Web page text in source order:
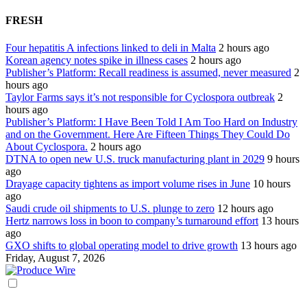
FRESH
Four hepatitis A infections linked to deli in Malta 2 hours ago
Korean agency notes spike in illness cases 2 hours ago
Publisher’s Platform: Recall readiness is assumed, never measured 2
hours ago
Taylor Farms says it’s not responsible for Cyclospora outbreak 2
hours ago
Publisher’s Platform: I Have Been Told I Am Too Hard on Industry
and on the Government. Here Are Fifteen Things They Could Do
About Cyclospora. 2 hours ago
DTNA to open new U.S. truck manufacturing plant in 2029 9 hours
ago
Drayage capacity tightens as import volume rises in June 10 hours
ago
Saudi crude oil shipments to U.S. plunge to zero 12 hours ago
Hertz narrows loss in boon to company’s turnaround effort 13 hours
ago
GXO shifts to global operating model to drive growth 13 hours ago
Friday, August 7, 2026